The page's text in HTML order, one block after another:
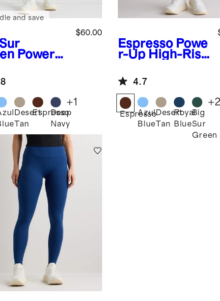
Power-
$60.00
and save
Desert
Tan
Espresso
Deep
Navy
+1
Espresso Powe
r-Up High-Rise
Pocket
Legging
4.7
Espresso
Azul
Blue
Desert
Tan
Royal
Blue
Big
Sur
Green
+